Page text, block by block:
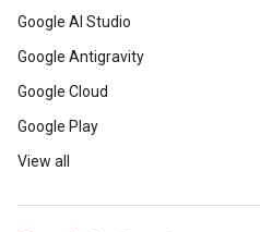
Google AI Studio
Google Antigravity
Google Cloud
Google Play
View all